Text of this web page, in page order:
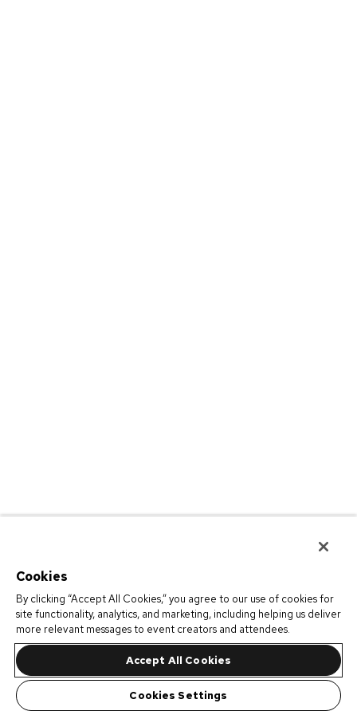
Cookies
By clicking “Accept All Cookies,” you agree to our use of cookies for
site functionality, analytics, and marketing, including helping us deliver
more relevant messages to event creators and attendees.
Accept All Cookies
Cookies Settings